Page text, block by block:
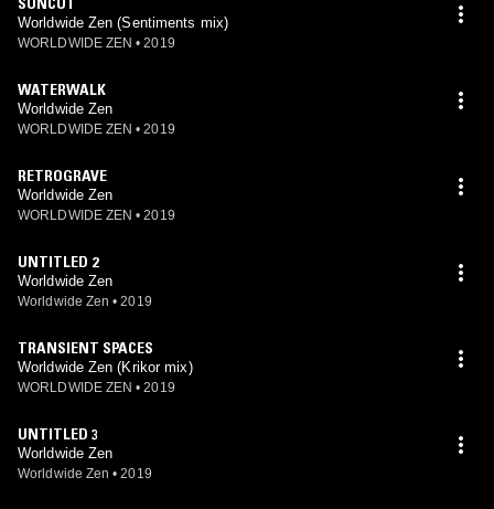
Worldwide Zen (Sentiments mix)
WORLDWIDE ZEN • 2019
WATERWALK
Worldwide Zen
WORLDWIDE ZEN • 2019
RETROGRAVE
Worldwide Zen
WORLDWIDE ZEN • 2019
UNTITLED 2
Worldwide Zen
Worldwide Zen • 2019
TRANSIENT SPACES
Worldwide Zen (Krikor mix)
WORLDWIDE ZEN • 2019
UNTITLED 3
Worldwide Zen
Worldwide Zen • 2019